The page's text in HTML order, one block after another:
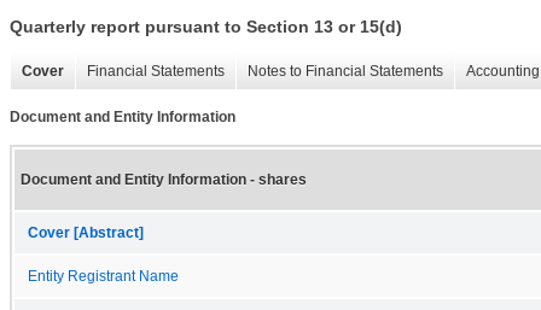
Quarterly report pursuant to Section 13 or 15(d)
Cover Financial Statements Notes to Financial Statements
Document and Entity Information
Document and Entity Information - shares
Cover [Abstract]
Entity Registrant Name